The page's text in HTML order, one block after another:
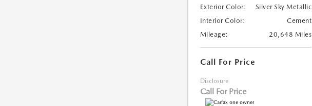
Exterior Color:
Silver Sky Metallic
Interior Color:
Cement
Mileage:
20,648 Miles
Call For Price
Disclosure
Call For Price